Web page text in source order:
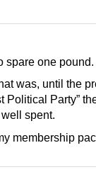
spare one pound.
was, until the
Political Party”
spent.
membership